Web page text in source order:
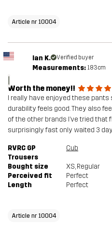
Article nr 10004
I
Ian K. Verified buyer
Measurements: 183cm
Worth the money!!
I really have enjoyed these pants
durability feels good. They also
of the other brands I’ve tried that
surprisingly fast only waited 3
RVRC GP
Trousers
Cub
Bought size XS, Regular
Perceived fit
Perfect
Length
Perfect
Article nr 10004